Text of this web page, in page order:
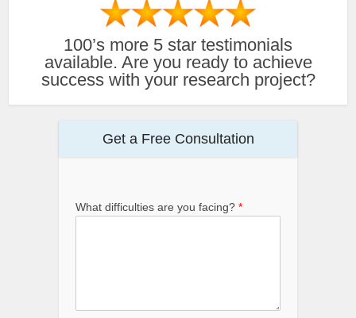
100’s more 5 star testimonials
available. Are you ready to achieve
success with your research project?
Get a Free Consultation
What difficulties are you facing? *